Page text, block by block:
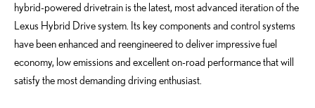
hybrid-powered drivetrain is the latest, most advanced iteration of the
Lexus Hybrid Drive system. Its key components and control systems
have been enhanced and reengineered to deliver impressive fuel
economy, low emissions and excellent on-road performance that will
satisfy the most demanding driving enthusiast.